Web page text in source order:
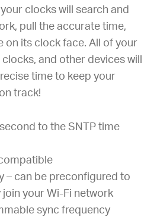
clocks will search and
pull the accurate time,
on its clock face. All of your
and other devices will
time to keep your
track!
to the SNTP time
– can be preconfigured to
your Wi-Fi network
sync frequency